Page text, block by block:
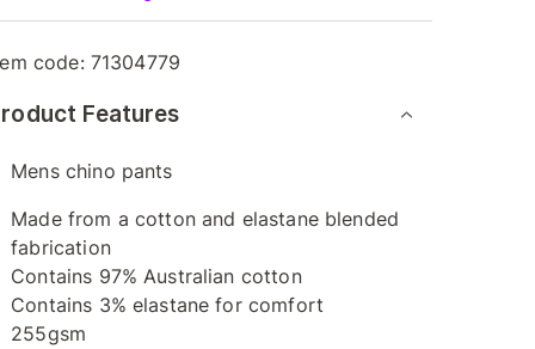
code: 71304779
Features
Mens chino pants
Made from a cotton and elastane blended
fabrication
Contains 97% Australian cotton
Contains 3% elastane for comfort
255gsm